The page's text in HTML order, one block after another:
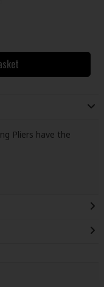
Pliers have the